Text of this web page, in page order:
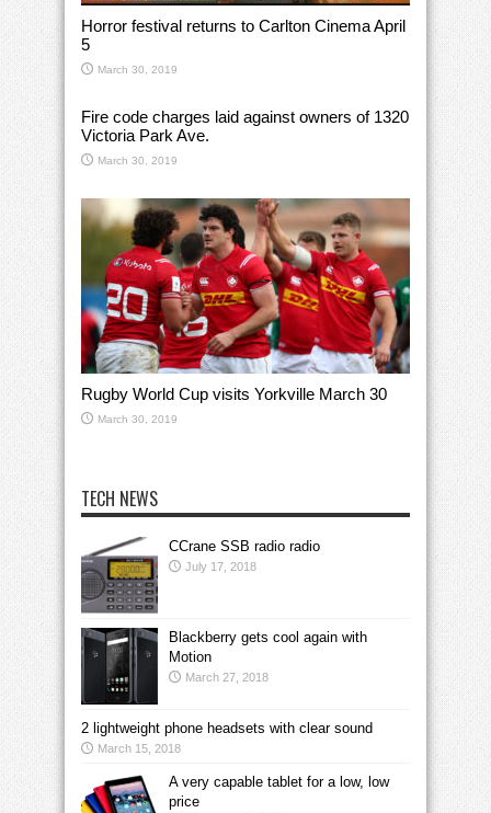
Horror festival returns to Carlton Cinema April
5
March 30, 2019
Fire code charges laid against owners of 1320
Victoria Park Ave.
March 30, 2019
Rugby World Cup visits Yorkville March 30
March 30, 2019
TECH NEWS
CCrane SSB radio radio
July 17, 2018
Blackberry gets cool again with
Motion
March 27, 2018
2 lightweight phone headsets with clear sound
March 15, 2018
A very capable tablet for a low, low
price